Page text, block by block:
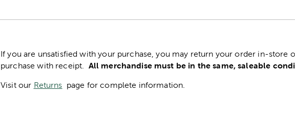
If you are unsatisfied with your purchase, you may return your order in-store
purchase with receipt. All merchandise must be in the same, saleable
Visit our Returns page for complete information.